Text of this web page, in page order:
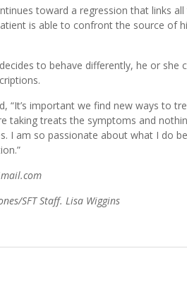
toward a regression that links
is able to confront the source of
to behave differently, he or
“It’s important we find new ways to
taking treats the symptoms and
I am so passionate about what I do
SFT Staff. Lisa Wiggins